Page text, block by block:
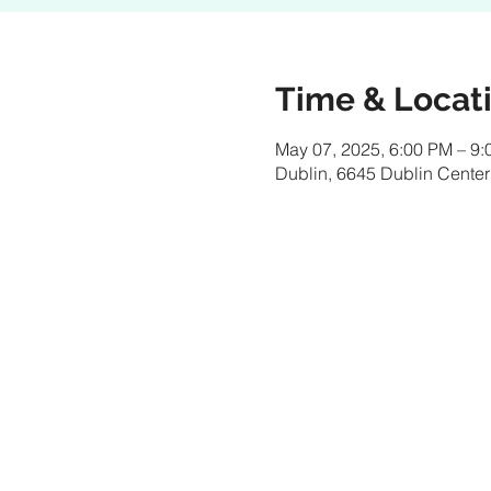
Time &
May 07, 2025, 6:00 PM –
Dublin, 6645 Dublin